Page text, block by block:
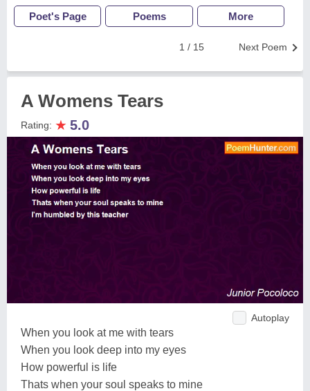
Poet's Page Poems More
Next Poem
1 / 15
A Womens Tears
Rating: ★ 5.0
Autoplay
When you look at me with tears
When you look deep into my eyes
How powerful is life
Thats when your soul speaks to mine